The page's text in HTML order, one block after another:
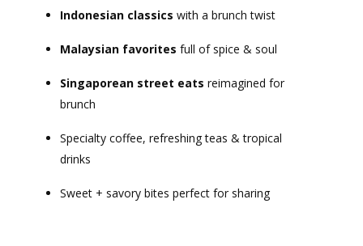
Indonesian classics with a brunch twist
Malaysian favorites full of spice & soul
Singaporean street eats reimagined for
brunch
Specialty coffee, refreshing teas & tropical
drinks
Sweet + savory bites perfect for sharing